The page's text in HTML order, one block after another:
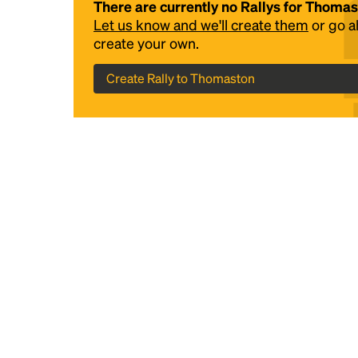
There are currently no Rallys for
Let us know and we'll create them or go
create your own.
Create Rally to Thomaston